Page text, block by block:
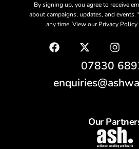
By signing up, you agree to receive
about campaigns, updates, and events.
any time. View ourPrivacy Policy
07830
Our